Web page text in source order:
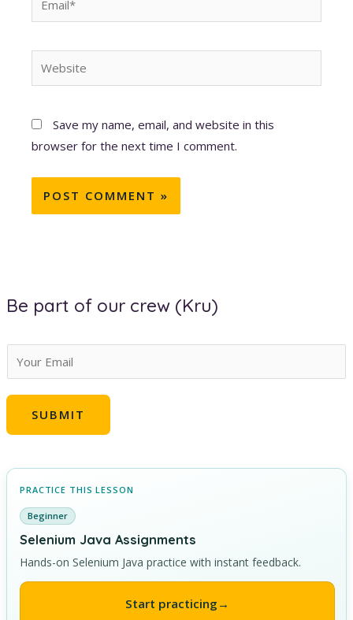
Be part of our crew (Kru)
m
a
*
SUBMIT
PRACTICE THIS LESSON
Beginner
Selenium Java Assignments
Hands-on Selenium Java practice with instant feedback.
Start practicing →
Website
Save my name, email, and website in this
browser for the next time I comment.